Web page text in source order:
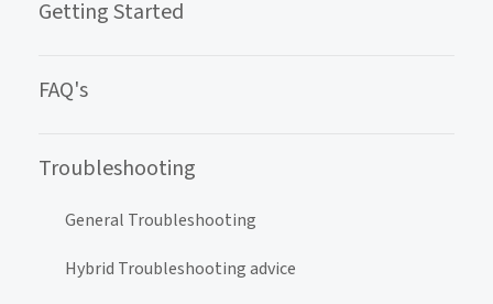
Getting Started
FAQ's
Troubleshooting
General Troubleshooting
Hybrid Troubleshooting advice